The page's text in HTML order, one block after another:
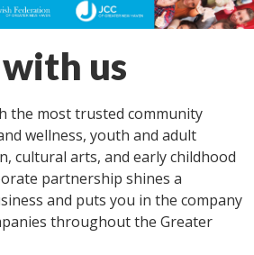
us
the most trusted community
wellness, youth and adult
cultural arts, and early childhood
partnership shines a
and puts you in the company
throughout the Greater